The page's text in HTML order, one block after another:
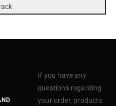
If you have any
questions regarding
your order, products